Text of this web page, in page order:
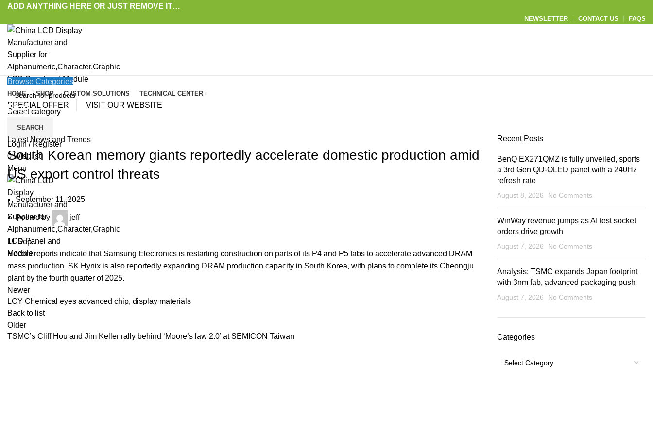
ADD ANYTHING HERE OR JUST REMOVE IT…
NEWSLETTER CONTACT US FAQS
Select category
SEARCH
Login / Register
0Wishlist
Menu
Browse Categories
HOME SHOP CUSTOM SOLUTIONS TECHNICAL CENTER
SPECIAL OFFER VISIT OUR WEBSITE
Blog
HOME»BLOG
Latest News and Trends
South Korean memory giants reportedly accelerate domestic production amid
US export control threats
September 11, 2025
Posted by jeff
11Sep
Recent reports indicate that Samsung Electronics is restarting construction on parts of its P4 and P5 fabs to accelerate advanced DRAM
mass production. SK Hynix is also reportedly expanding DRAM production capacity in South Korea, with plans to complete its Cheongju
plant by the fourth quarter of 2025.
Newer
LCY Chemical eyes advanced chip, display materials
Back to list
Older
TSMC’s Cliff Hou and Jim Keller rally behind ‘Moore’s law 2.0’ at SEMICON Taiwan
Recent Posts
BenQ EX271QMZ is fully unveiled, sports
a 3rd Gen QD-OLED panel with a 240Hz
refresh rate
August 8, 2026 No Comments
WinWay revenue jumps as AI test socket
orders drive growth
August 7, 2026 No Comments
Analysis: TSMC expands Japan footprint
with 3nm fab, advanced packaging push
August 7, 2026 No Comments
Categories